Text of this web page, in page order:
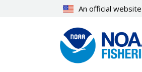
An official